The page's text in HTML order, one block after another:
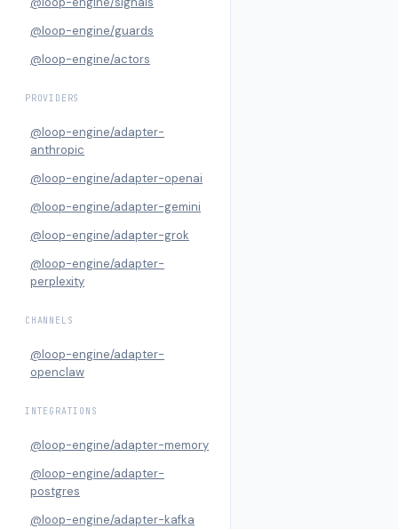
@loop-engine/guards
@loop-engine/actors
PROVIDERS
@loop-engine/adapter-
anthropic
@loop-engine/adapter-openai
@loop-engine/adapter-gemini
@loop-engine/adapter-grok
@loop-engine/adapter-
perplexity
CHANNELS
@loop-engine/adapter-
openclaw
INTEGRATIONS
@loop-engine/adapter-memory
@loop-engine/adapter-
postgres
@loop-engine/adapter-kafka